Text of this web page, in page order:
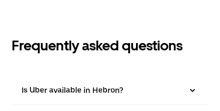
Frequently asked questions
Is Uber available in Hebron?